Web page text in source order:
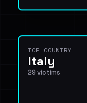
TOP COUNTRY
Italy
29 victims